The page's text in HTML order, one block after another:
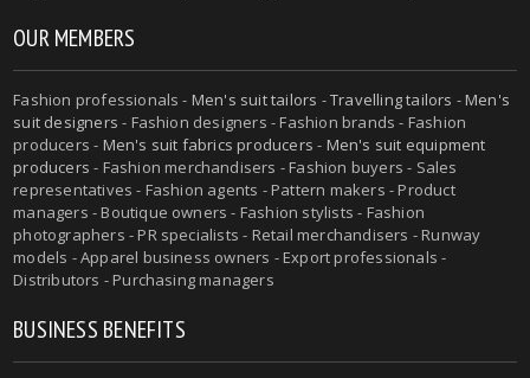
OUR MEMBERS
Fashion professionals - Men's suit tailors -Travelling tailors -Men's
suit designers - Fashion designers - Fashion brands - Fashion
producers - Men's suit fabrics producers - Men's suit equipment
producers - Fashion merchandisers - Fashion buyers - Sales
representatives - Fashion agents - Pattern makers - Product
managers - Boutique owners - Fashion stylists - Fashion
photographers - PR specialists - Retail merchandisers - Runway
models - Apparel business owners - Export professionals -
Distributors - Purchasing managers
BUSINESS BENEFITS